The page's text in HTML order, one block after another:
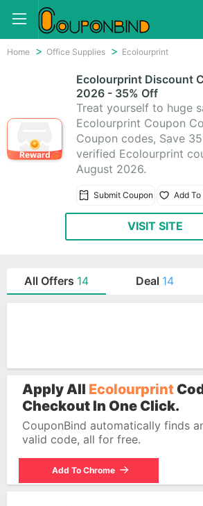
Home Office Supplies Ecolourprint
Reward
Ecolourprint Discount
2026 - 35% Off
Treat yourself to huge
Ecolourprint Coupon
Coupon codes, Save
verified Ecolourprint
August 2026.
Submit Coupon Add
VISIT SITE
All Offers 14 Deal 14
Apply All Ecolourprint
Checkout In One Click.
CouponBind automatically finds
valid code, all for free.
Add To Chrome